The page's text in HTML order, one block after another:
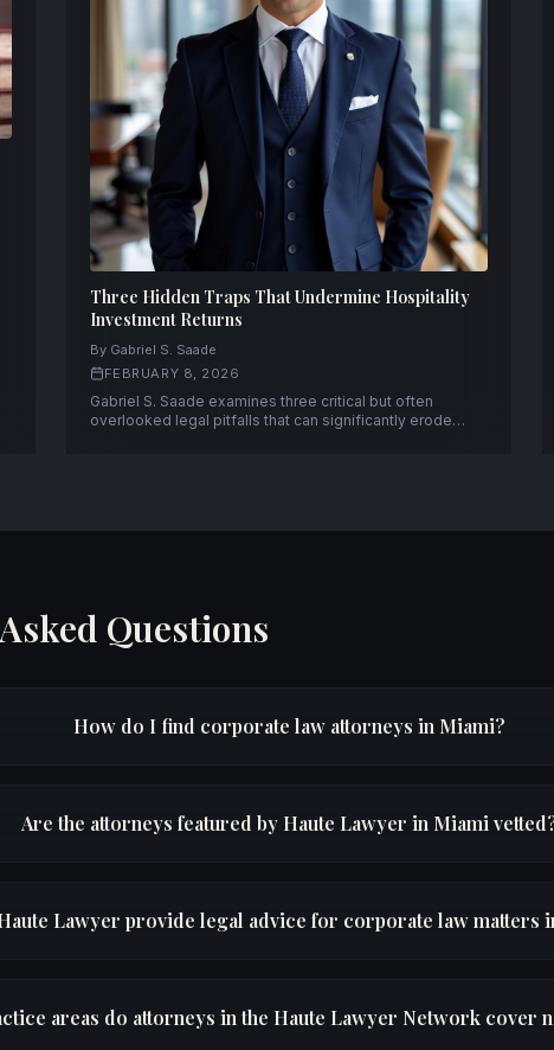
Three Hidden Traps That Undermine Hospitality
Investment Returns
By Gabriel S. Saade
FEBRUARY 8, 2026
Gabriel S. Saade examines three critical but often
overlooked legal pitfalls that can significantly erode
Questions
How do I find corporate law attorneys in Miami?
Are the attorneys featured by Haute Lawyer in Miami
Lawyer provide legal advice for corporate law matters
areas do attorneys in the Haute Lawyer Network cover